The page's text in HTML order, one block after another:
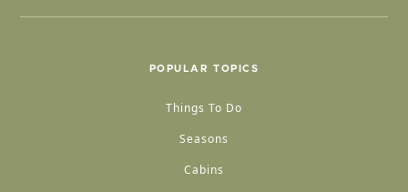
POPULAR TOPICS
Things To Do
Seasons
Cabins